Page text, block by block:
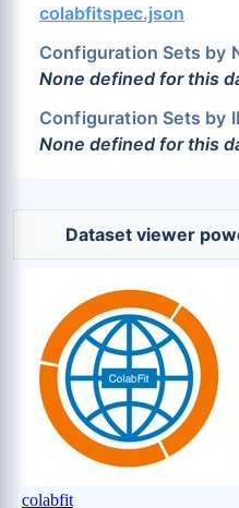
colabfitspec.json
Configuration Sets by
None defined for this
Configuration Sets by
None defined for this
Dataset viewer